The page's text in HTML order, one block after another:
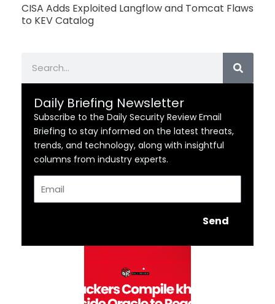
CISA Adds Exploited Langflow and Tomcat Flaws
to KEV Catalog
Daily Briefing Newsletter
Subscribe to the Daily Security Review Email
Briefing to stay informed on the latest threats,
trends, and technology, along with insightful
columns from industry experts.
Send